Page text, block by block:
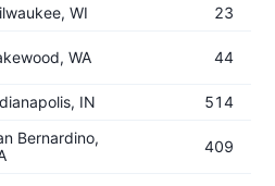
WI
23
WA 44
IN 514
Bernardino,
409